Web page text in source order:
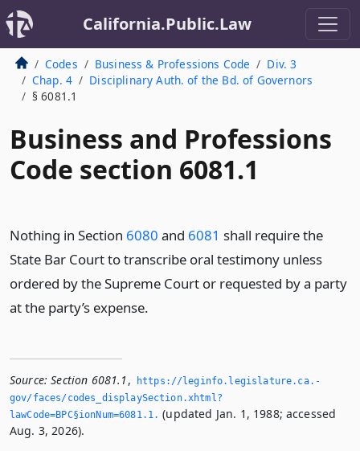
California.Public.Law
Codes Business & Professions Code
Div. 3
Chap. 4
Disciplinary Auth. of the Bd. of Governors
§ 6081.1
Business and Professions
Code section 6081.1
Nothing in Section 6080 and 6081 shall require the
State Bar Court to transcribe oral testimony unless
ordered by the Supreme Court or requested by a party
at the party’s expense.
Source: Section 6081.1,
https://leginfo.­legislature.­ca.­
gov/faces/codes_displaySection.­xhtml?
lawCode=BPC§ionNum=6081.­1.­ (updated Jan. 1, 1988; accessed
Aug. 3, 2026).